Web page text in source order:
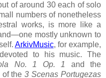
of around 30 each of solo
numbers of nonetheless
works, is more like a
mostly unknown to
ArkivMusic, for example,
to his music. The
No. 1 Op. 1
and the
of the3 Scenas Portugezas